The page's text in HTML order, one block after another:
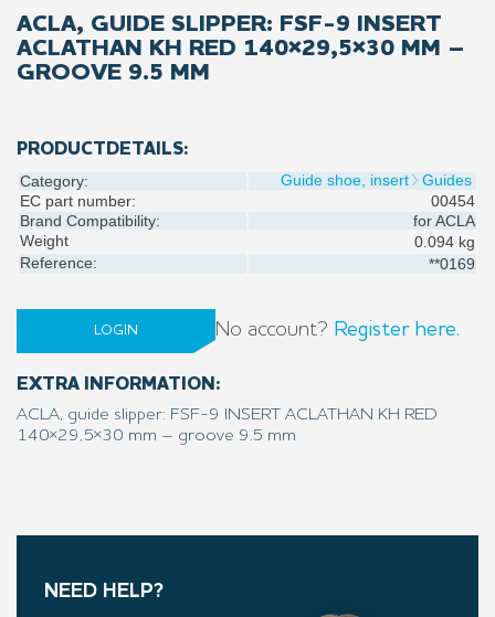
ACLA, GUIDE SLIPPER: FSF-9 INSERT
ACLATHAN KH RED 140×29,5×30 MM –
GROOVE 9.5 MM
PRODUCTDETAILS:
Category: Guide shoe, insert
Guides
EC part number:
00454
Brand Compatibility:
forACLA
Weight
0.094 kg
Reference:
**0169
LOGIN No account? Register here.
EXTRA INFORMATION:
ACLA, guide slipper: FSF-9 INSERT ACLATHAN KH RED
140×29,5×30 mm – groove 9.5 mm
NEED HELP?